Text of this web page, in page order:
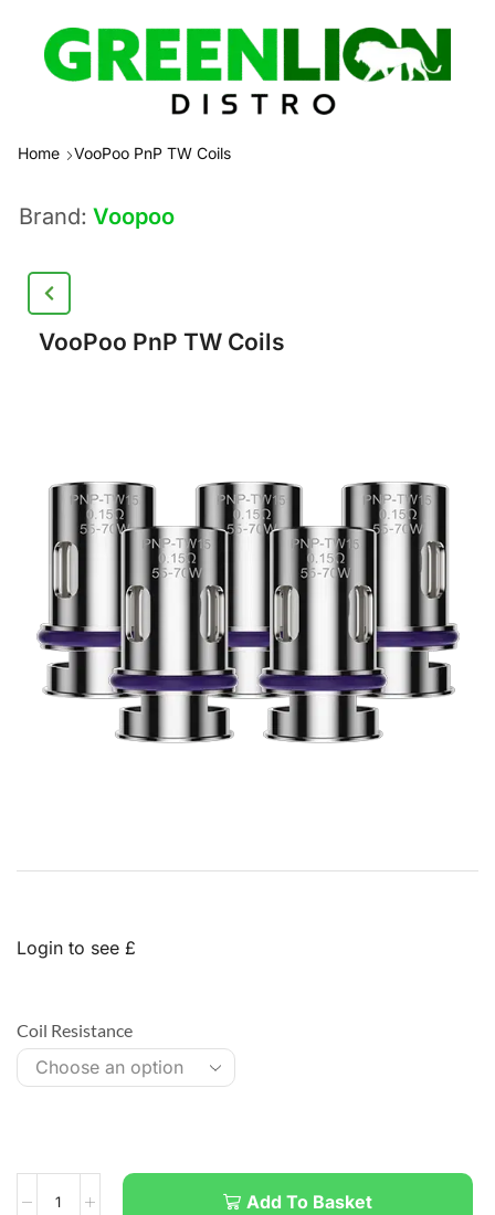
Home VooPoo PnP TW Coils
Brand: Voopoo
VooPoo PnP TW Coils
Login to see £
Coil Resistance
Add To Basket